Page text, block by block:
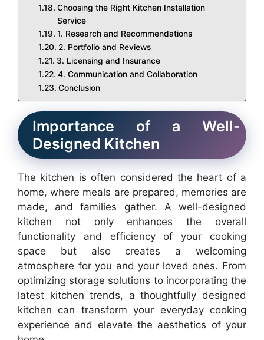
Choosing the Right Kitchen Installation
Service
1. Research and Recommendations
2. Portfolio and Reviews
3. Licensing and Insurance
4. Communication and Collaboration
Conclusion
Importance of a Well-
Designed Kitchen
The kitchen is often considered the heart of a
home, where meals are prepared, memories are
made, and families gather. A well-designed
kitchen not only enhances the overall
functionality and efficiency of your cooking
space but also creates a welcoming
atmosphere for you and your loved ones. From
optimizing storage solutions to incorporating the
latest kitchen trends, a thoughtfully designed
kitchen can transform your everyday cooking
experience and elevate the aesthetics of your